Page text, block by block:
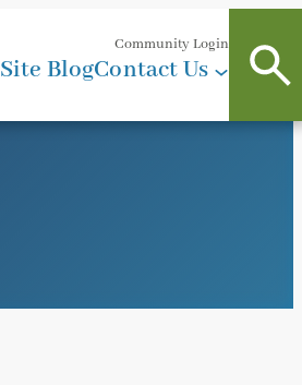
Community Login
BlogContact Us